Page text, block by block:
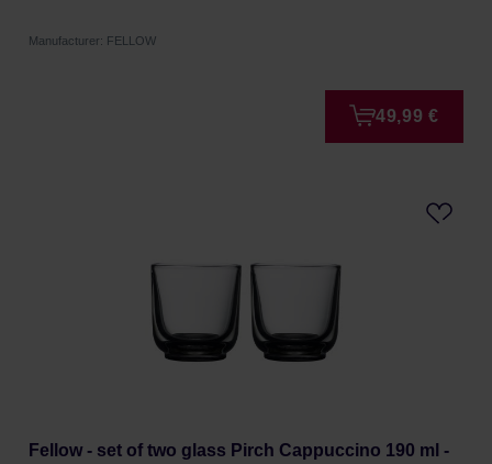
Manufacturer: FELLOW
49,99 €
Fellow - set of two glass Pirch Cappuccino 190 ml -